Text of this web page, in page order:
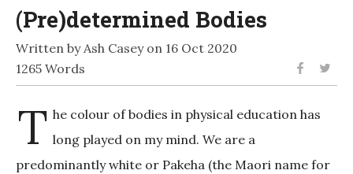
(Pre)determined Bodies
Written by Ash Casey on 16 Oct 2020
1265 Words
T he colour of bodies in physical education has
long played on my mind. We are a
predominantly white or Pakeha (the Maori name for